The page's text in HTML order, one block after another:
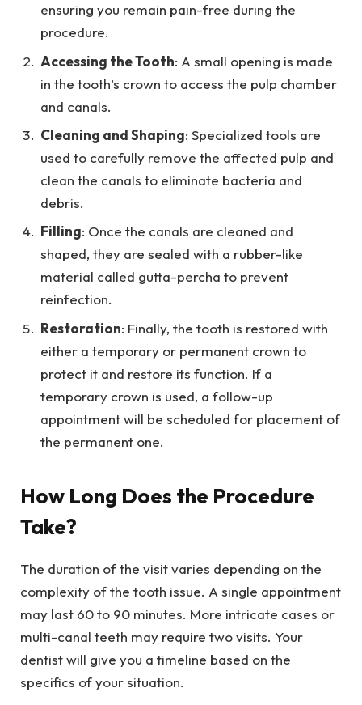
ensuring you remain pain-free during the
procedure.
Accessing the Tooth: A small opening is made
in the tooth’s crown to access the pulp chamber
and canals.
Cleaning and Shaping: Specialized tools are
used to carefully remove the affected pulp and
clean the canals to eliminate bacteria and
debris.
Filling: Once the canals are cleaned and
shaped, they are sealed with a rubber-like
material called gutta-percha to prevent
reinfection.
Restoration: Finally, the tooth is restored with
either a temporary or permanent crown to
protect it and restore its function. If a
temporary crown is used, a follow-up
appointment will be scheduled for placement of
the permanent one.
How Long Does the Procedure
Take?
The duration of the visit varies depending on the
complexity of the tooth issue. A single appointment
may last 60 to 90 minutes. More intricate cases or
multi-canal teeth may require two visits. Your
dentist will give you a timeline based on the
specifics of your situation.